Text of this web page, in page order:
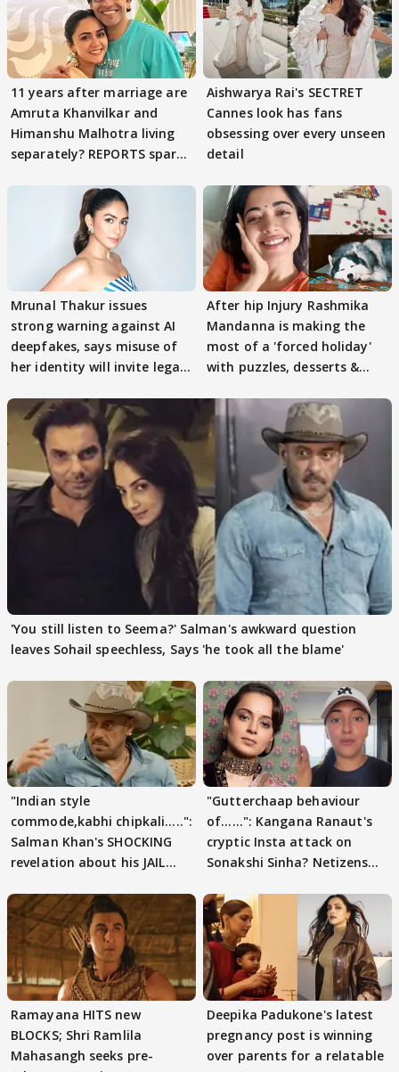
11 years after marriage are
Amruta Khanvilkar and
Himanshu Malhotra living
separately? REPORTS spark
Aishwarya Rai's SECTRET
Cannes look has fans
obsessing over every unseen
detail
Mrunal Thakur issues
strong warning against AI
deepfakes, says misuse of
her identity will invite legal
After hip Injury Rashmika
Mandanna is making the
most of a 'forced holiday'
with puzzles, desserts &
'You still listen to Seema?' Salman's awkward question
leaves Sohail speechless, Says 'he took all the blame'
"Indian style
commode,kabhi chipkali.....":
Salman Khan's SHOCKING
revelation about his JAIL
"Gutterchaap behaviour
of......": Kangana Ranaut's
cryptic Insta attack on
Sonakshi Sinha? Netizens
Ramayana HITS new
BLOCKS; Shri Ramlila
Mahasangh seeks pre-
Deepika Padukone's latest
pregnancy post is winning
over parents for a relatable